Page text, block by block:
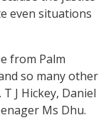
even situations
from Palm
so many other
J Hickey, Daniel
Ms Dhu.